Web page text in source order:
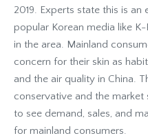
2019. Experts state this is
popular Korean media like
in the area. Mainland
concern for their skin as
and the air quality in China.
conservative and the
to see demand, sales, and
for mainland consumers.